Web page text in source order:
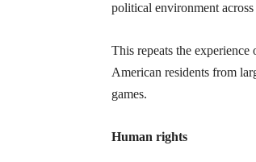
political environment
This repeats the
American residents from
games.
Human rights